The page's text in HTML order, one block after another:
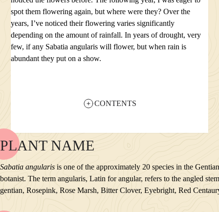
spot them flowering again, but where were they? Over the
years, I’ve noticed their flowering varies significantly
depending on the amount of rainfall. In years of drought, very
few, if any Sabatia angularis will flower, but when rain is
abundant they put on a show.
CONTENTS
NAME
BLOOM
POLLINATORS
DESCRIPTION
PLANTS GROWING NEARBY
PLANT NAME
Sabatia angularis is one of the approximately 20 species in the
botanist. The term angularis, Latin for angular, refers to the angled
gentian, Rosepink, Rose Marsh, Bitter Clover, Eyebright, Red